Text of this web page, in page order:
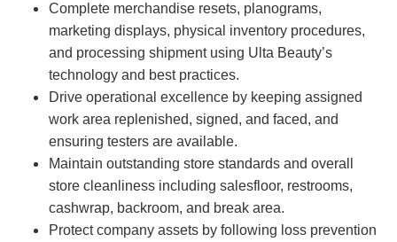
Complete merchandise resets, planograms,
marketing displays, physical inventory procedures,
and processing shipment using Ulta Beauty’s
technology and best practices.
Drive operational excellence by keeping assigned
work area replenished, signed, and faced, and
ensuring testers are available.
Maintain outstanding store standards and overall
store cleanliness including salesfloor, restrooms,
cashwrap, backroom, and break area.
Protect company assets by following loss prevention